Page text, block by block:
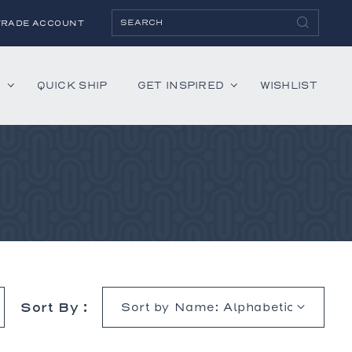
ACCOUNT
Hartley
Lenox
QUICK SHIP GET INSPIRED WISHLIST
Sort By :